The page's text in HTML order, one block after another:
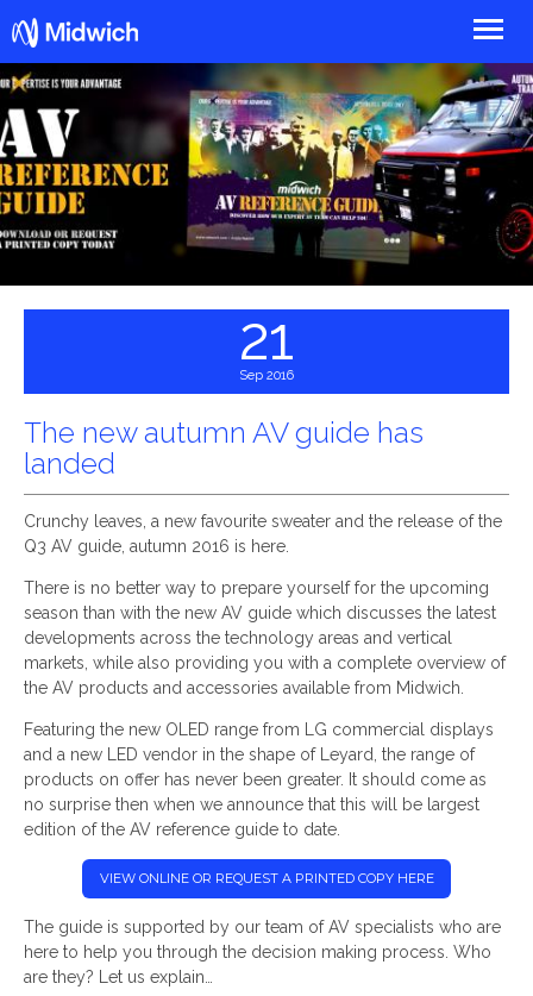
21
Sep 2016
The new autumn AV guide has
landed
Crunchy leaves, a new favourite sweater and the release of the
Q3 AV guide, autumn 2016 is here.
There is no better way to prepare yourself for the upcoming
season than with the new AV guide which discusses the latest
developments across the technology areas and vertical
markets, while also providing you with a complete overview of
the AV products and accessories available from Midwich.
Featuring the new OLED range from LG commercial displays
and a new LED vendor in the shape of Leyard, the range of
products on offer has never been greater. It should come as
no surprise then when we announce that this will be largest
edition of the AV reference guide to date.
VIEW ONLINE OR REQUEST A PRINTED COPY HERE
The guide is supported by our team of AV specialists who are
here to help you through the decision making process. Who
are they? Let us explain…